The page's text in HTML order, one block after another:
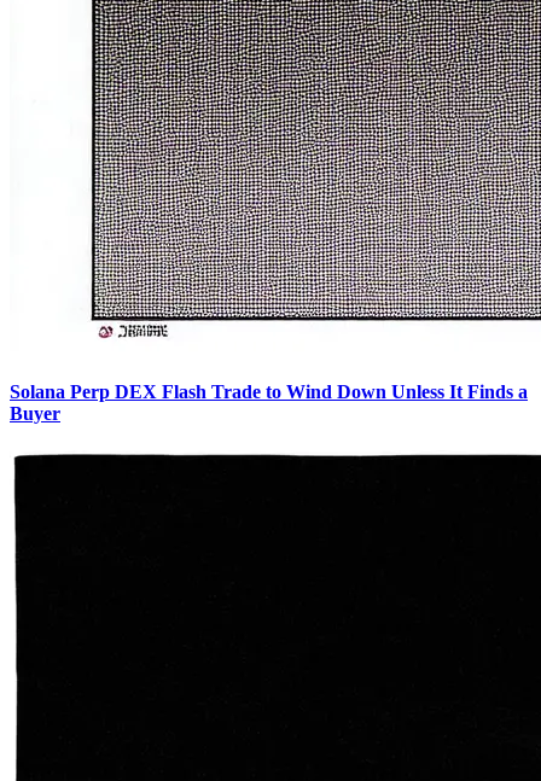
Solana Perp DEX Flash Trade to Wind Down Unless It Finds a
Buyer